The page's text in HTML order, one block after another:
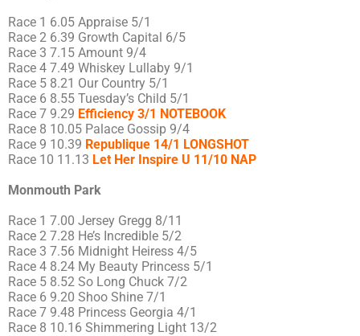
Race 1 6.05 Appraise 5/1
Race 2 6.39 Growth Capital 6/5
Race 3 7.15 Amount 9/4
Race 4 7.49 Whiskey Lullaby 9/1
Race 5 8.21 Our Country 5/1
Race 6 8.55 Tuesday’s Child 5/1
Race 7 9.29 Efficiency 3/1 NOTEBOOK
Race 8 10.05 Palace Gossip 9/4
Race 9 10.39 Republique 14/1 LONGSHOT
Race 10 11.13 Let Her Inspire U 11/10 NAP
Monmouth Park
Race 1 7.00 Jersey Gregg 8/11
Race 2 7.28 He’s Incredible 5/2
Race 3 7.56 Midnight Heiress 4/5
Race 4 8.24 My Beauty Princess 5/1
Race 5 8.52 So Long Chuck 7/2
Race 6 9.20 Shoo Shine 7/1
Race 7 9.48 Princess Georgia 4/1
Race 8 10.16 Shimmering Light 13/2